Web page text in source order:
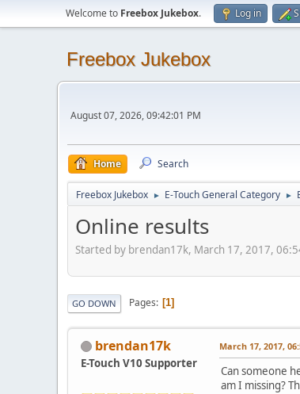
Welcome to Freebox Jukebox. Log in
Freebox Jukebox
August 07, 2026, 09:42:01 PM
Home Search
Freebox Jukebox ► E-Touch General Category ►
Online results
Started by brendan17k, March 17, 2017,
GO DOWN Pages 1
brendan17k
E-Touch V10 Supporter
March 17, 2017,
Can someone
am I missing?